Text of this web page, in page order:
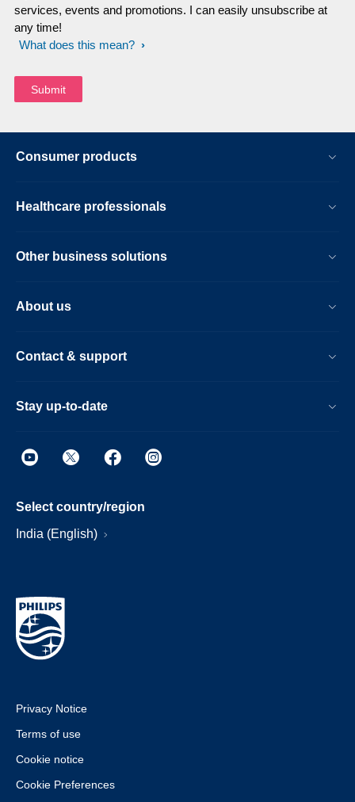
services, events and promotions. I can easily unsubscribe at
any time!
What does this mean?
Consumer products
Healthcare professionals
Other business solutions
About us
Contact & support
Stay up-to-date
Select country/region
India (English)
Privacy Notice
Terms of use
Cookie notice
Cookie Preferences